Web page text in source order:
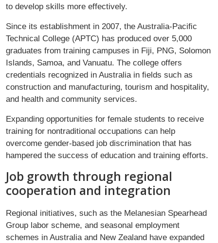
to develop skills more effectively.
Since its establishment in 2007, the Australia-Paciﬁc
Technical College (APTC) has produced over 5,000
graduates from training campuses in Fiji, PNG, Solomon
Islands, Samoa, and Vanuatu. The college offers
credentials recognized in Australia in ﬁelds such as
construction and manufacturing, tourism and hospitality,
and health and community services.
Expanding opportunities for female students to receive
training for nontraditional occupations can help
overcome gender-based job discrimination that has
hampered the success of education and training efforts.
Job growth through regional
cooperation and integration
Regional initiatives, such as the Melanesian Spearhead
Group labor scheme, and seasonal employment
schemes in Australia and New Zealand have expanded